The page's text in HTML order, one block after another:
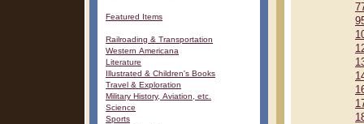
Featured Items
Railroading & Transportation
Western Americana
Literature
Illustrated & Children's Books
Travel & Exploration
Military History, Aviation, etc.
Science
Sports